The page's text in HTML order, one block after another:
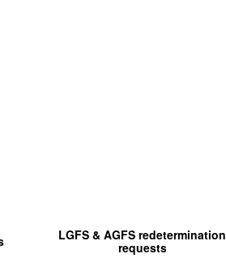
LGFS & AGFS redetermination
requests